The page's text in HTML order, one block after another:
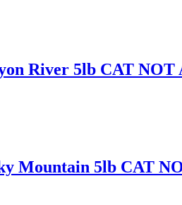
River 5lb CAT NOT
Mountain 5lb CAT